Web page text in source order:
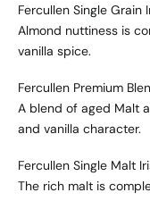
Fercullen Single Grain
Almond nuttiness is
vanilla spice.
Fercullen Premium
A blend of aged Malt
and vanilla character.
Fercullen Single Malt
The rich malt is